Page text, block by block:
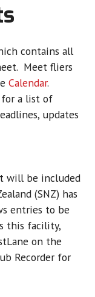
contains all
Meet fliers
Calendar.
for a list of
updates
will be included
(SNZ) has
entries to be
this facility,
on the
Recorder for